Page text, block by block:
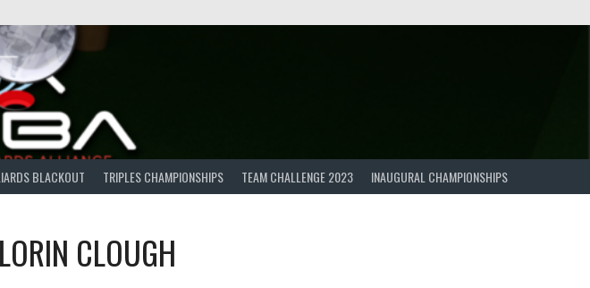
BLACKOUT TRIPLES CHAMPIONSHIPS TEAM CHALLENGE 2023 INAUGURAL CHAMPIONSHIPS
LORIN CLOUGH